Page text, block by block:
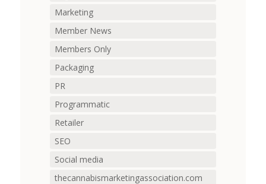
Marketing
Member News
Members Only
Packaging
PR
Programmatic
Retailer
SEO
Social media
thecannabismarketingassociation.com